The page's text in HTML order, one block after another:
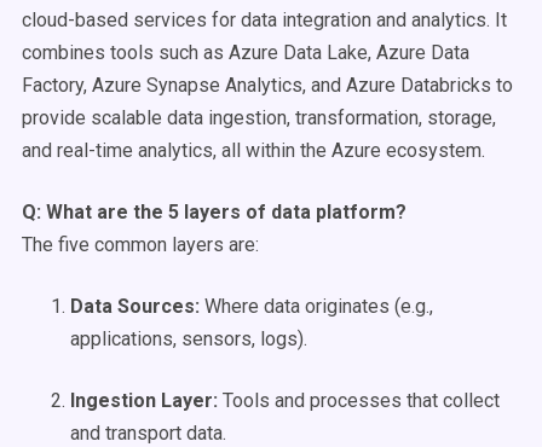
cloud-based services for data integration and analytics. It
combines tools such as Azure Data Lake, Azure Data
Factory, Azure Synapse Analytics, and Azure Databricks to
provide scalable data ingestion, transformation, storage,
and real-time analytics, all within the Azure ecosystem.
Q: What are the 5 layers of data platform?
The five common layers are:
Data Sources: Where data originates (e.g.,
applications, sensors, logs).
Ingestion Layer: Tools and processes that collect
and transport data.